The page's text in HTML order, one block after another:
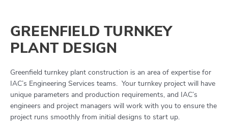
GREENFIELD TURNKEY
PLANT DESIGN
Greenfield turnkey plant construction is an area of expertise for
IAC’s Engineering Services teams. Your turnkey project will have
unique parameters and production requirements, and IAC’s
engineers and project managers will work with you to ensure the
project runs smoothly from initial designs to start up.